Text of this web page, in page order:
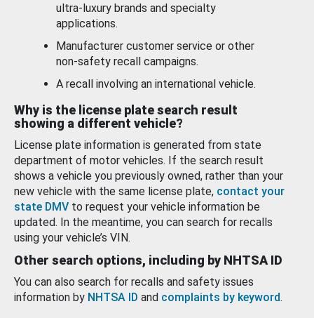
ultra-luxury brands and specialty
applications.
Manufacturer customer service or other
non-safety recall campaigns.
A recall involving an international vehicle.
Why is the license plate search result
showing a different vehicle?
License plate information is generated from state
department of motor vehicles. If the search result
shows a vehicle you previously owned, rather than your
new vehicle with the same license plate, contact your
state DMV to request your vehicle information be
updated. In the meantime, you can search for recalls
using your vehicle’s VIN.
Other search options, including by NHTSA ID
You can also search for recalls and safety issues
information by NHTSA ID and complaints by keyword.